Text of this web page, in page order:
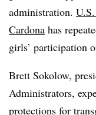
administration.
Cardona has
girls’ participation
Brett Sokolow,
Administrators,
protections for